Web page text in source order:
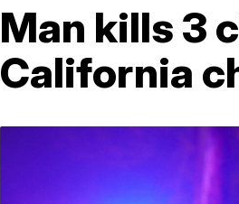
Man kills 3
California